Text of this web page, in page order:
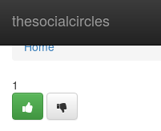
thesocialcircles
Home
Home
1